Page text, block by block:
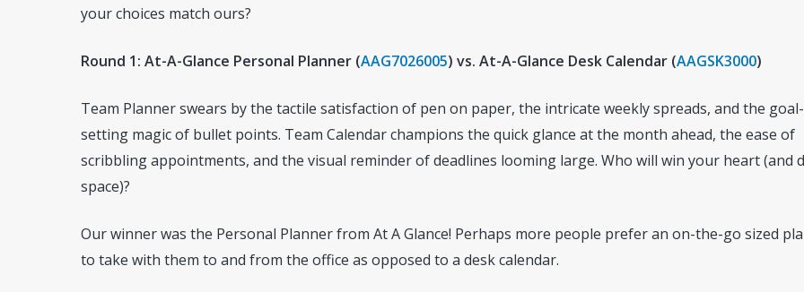
your choices match ours?
Round 1: At-A-Glance Personal Planner (AAG7026005) vs. At-A-Glance Desk Calendar (AAGSK3000)
Team Planner swears by the tactile satisfaction of pen on paper, the intricate weekly spreads, and the goal-
setting magic of bullet points. Team Calendar champions the quick glance at the month ahead, the ease of
scribbling appointments, and the visual reminder of deadlines looming large. Who will win your heart (and
space)?
Our winner was the Personal Planner from At A Glance! Perhaps more people prefer an on-the-go sized
to take with them to and from the office as opposed to a desk calendar.